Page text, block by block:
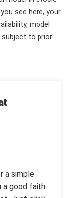
see here, your
model
subject to prior
a simple
a good faith